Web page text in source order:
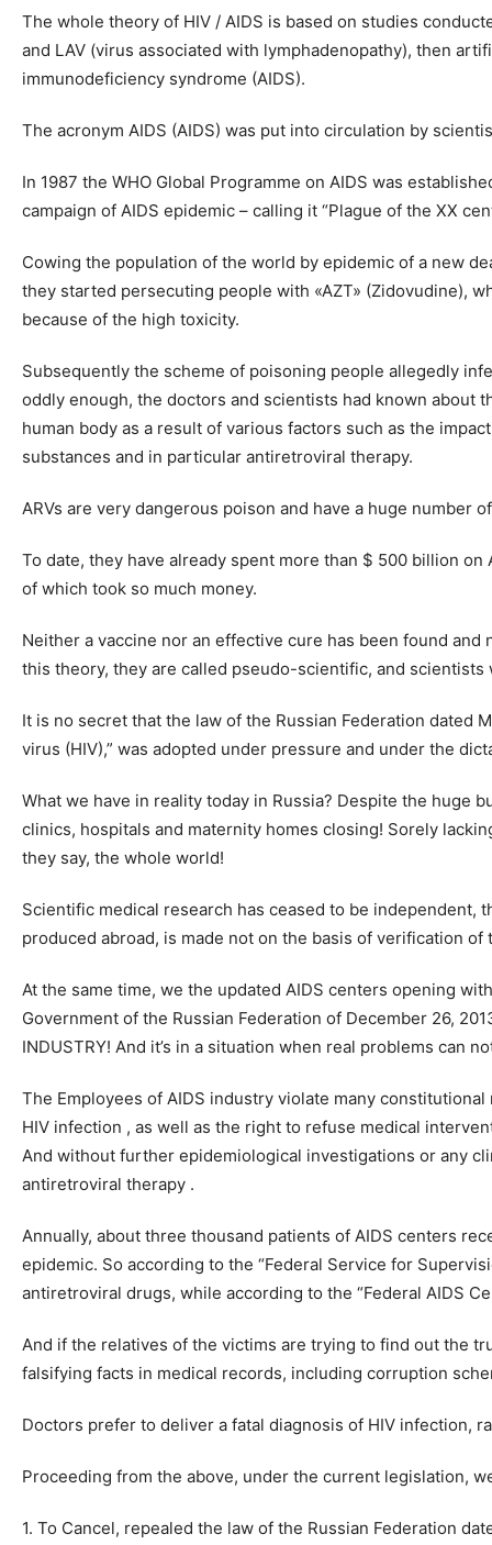
The whole theory of HIV / AIDS is based on studies
and LAV (virus associated with lymphadenopathy), then
immunodeficiency syndrome (AIDS).
The acronym AIDS (AIDS) was put into circulation by
In 1987 the WHO Global Programme on AIDS was
campaign of AIDS epidemic – calling it “Plague of the XX
Cowing the population of the world by epidemic of a new
they started persecuting people with «AZT» (Zidovudine),
because of the high toxicity.
Subsequently the scheme of poisoning people allegedly
oddly enough, the doctors and scientists had known about
human body as a result of various factors such as the
substances and in particular antiretroviral therapy.
ARVs are very dangerous poison and have a huge number
To date, they have already spent more than $ 500 billion
of which took so much money.
Neither a vaccine nor an effective cure has been found
this theory, they are called pseudo-scientific, and
It is no secret that the law of the Russian Federation dated
virus (HIV),” was adopted under pressure and under the
What we have in reality today in Russia? Despite the huge
clinics, hospitals and maternity homes closing! Sorely
they say, the whole world!
Scientific medical research has ceased to be independent,
produced abroad, is made not on the basis of verification
At the same time, we the updated AIDS centers opening
Government of the Russian Federation of December 26,
INDUSTRY! And it’s in a situation when real problems can
The Employees of AIDS industry violate many
HIV infection , as well as the right to refuse medical
And without further epidemiological investigations or any
antiretroviral therapy .
Annually, about three thousand patients of AIDS centers
epidemic. So according to the “Federal Service for
antiretroviral drugs, while according to the “Federal AIDS
And if the relatives of the victims are trying to find out the
falsifying facts in medical records, including corruption
Doctors prefer to deliver a fatal diagnosis of HIV infection,
Proceeding from the above, under the current legislation,
1. To Cancel, repealed the law of the Russian Federation